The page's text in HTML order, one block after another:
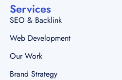
Services
SEO & Backlink
Web Development
Our Work
Brand Strategy